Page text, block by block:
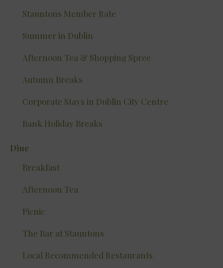
Stauntons Member Rate
Summer in Dublin
Afternoon Tea & Shopping Spree
Autumn Breaks
Corporate Stays in Dublin City Centre
Bank Holiday Breaks
Dine
Breakfast
Afternoon Tea
Picnic
The Bar at Stauntons
Local Recommended Restaurants